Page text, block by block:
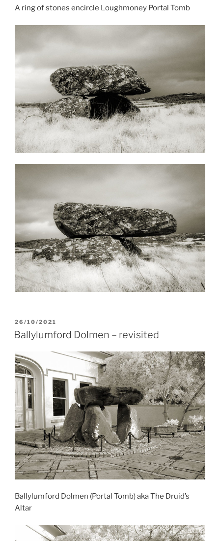
A ring of stones encircle Loughmoney Portal Tomb
POSTED
ON
26/10/2021
Ballylumford Dolmen – revisited
Ballylumford Dolmen (Portal Tomb) aka The Druid’s
Altar